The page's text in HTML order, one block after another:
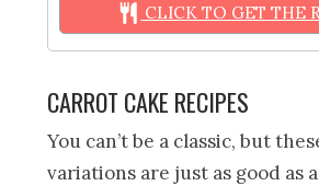
CLICK TO GET THE
CARROT CAKE RECIPES
You can’t be a classic, but
variations are just as good as a